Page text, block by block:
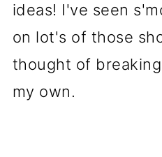
ideas! I've seen
on lot's of those
thought of
my own.